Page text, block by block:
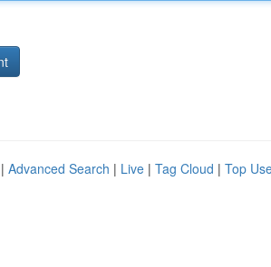
Advanced Search | Live | Tag Cloud | Top